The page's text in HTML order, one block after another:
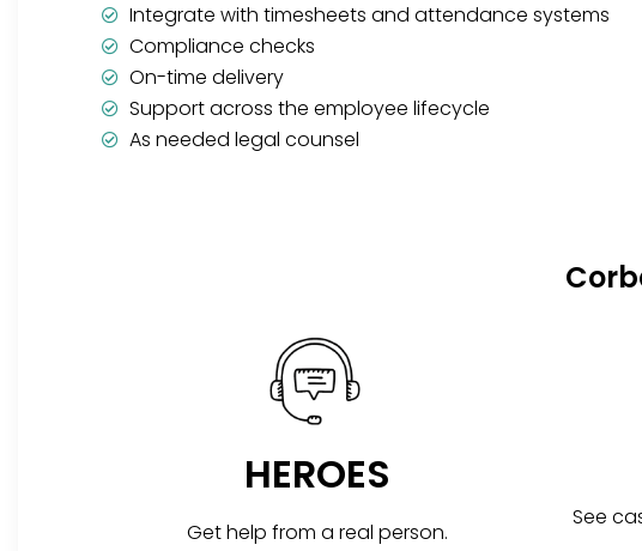
Integrate with timesheets and attendance systems
Compliance checks
On-time delivery
Support across the employee lifecycle
As needed legal counsel
HEROES
Get help from a real person.
See